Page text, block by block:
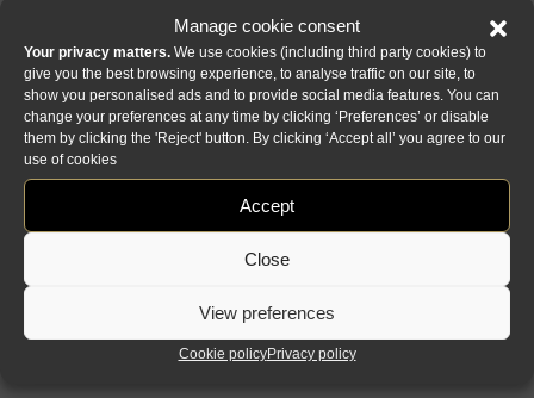
Manage cookie consent
Your privacy matters. We use cookies (including third party cookies) to
give you the best browsing experience, to analyse traffic on our site, to
show you personalised ads and to provide social media features. You can
change your preferences at any time by clicking ‘Preferences’ or disable
them by clicking the 'Reject' button. By clicking ‘Accept all’ you agree to our
use of cookies
Accept
Close
View preferences
Cookie policyPrivacy policy
gran canal
flambè royale